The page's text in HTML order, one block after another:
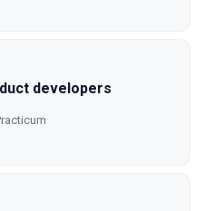
developers